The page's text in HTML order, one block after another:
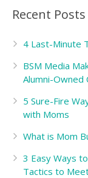
Recent Posts
4 Last-Minute
BSM Media
Alumni-Owned
5 Sure-Fire
with Moms
What is Mom
3 Easy Ways
Tactics to